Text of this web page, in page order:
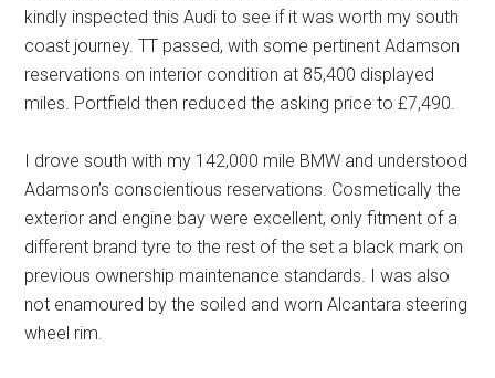
kindly inspected this Audi to see if it was worth my south
coast journey. TT passed, with some pertinent Adamson
reservations on interior condition at 85,400 displayed
miles. Portfield then reduced the asking price to £7,490.
I drove south with my 142,000 mile BMW and understood
Adamson’s conscientious reservations. Cosmetically the
exterior and engine bay were excellent, only fitment of a
different brand tyre to the rest of the set a black mark on
previous ownership maintenance standards. I was also
not enamoured by the soiled and worn Alcantara steering
wheel rim.